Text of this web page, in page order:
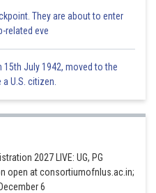
They are about to enter
related eve
July 1942, moved to the
U.S. citizen.
2027 LIVE: UG, PG
open at consortiumofnlus.ac.in;
6